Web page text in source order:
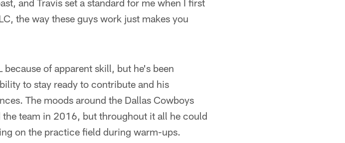
and Travis set a standard for me when I first
the way these guys work just makes you
of apparent skill, but he's been
to stay ready to contribute and his
The moods around the Dallas Cowboys
team in 2016, but throughout it all he could
on the practice field during warm-ups.